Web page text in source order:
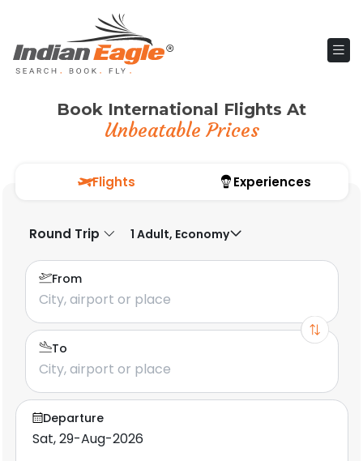
Book International Flights At
Unbeatable Prices
Flights Experiences
Round Trip 1 Adult, Economy
From
To
Departure